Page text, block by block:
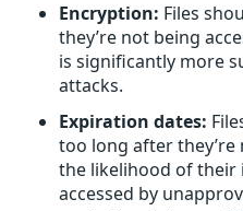
Encryption: Files
they’re not being
is significantly more
attacks.
Expiration dates:
too long after they’re
the likelihood of
accessed by